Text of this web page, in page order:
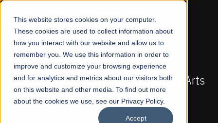
This website stores cookies on your computer.
These cookies are used to collect information about
how you interact with our website and allow us to
remember you. We use this information in order to
improve and customize your browsing experience
and for analytics and metrics about our visitors both
on this website and other media. To find out more
about the cookies we use, see our Privacy Policy.
Accept
☰
FALL 2026 REGULAR ADMISSIONS NOW OPEN
Pakistan's First Not-For Profit Liberal Arts
University, Offer Graduate and
Undergraduate Programs!